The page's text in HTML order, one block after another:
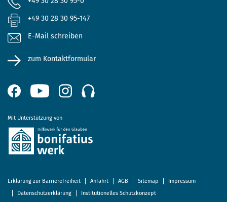
+49 30 28 30 95-147
E-Mail schreiben
zum Kontaktformular
Mit Unterstützung von
Erklärung zur Barrierefreiheit Anfahrt AGB Sitemap
Impressum
Datenschutzerklärung
Institutionelles Schutzkonzept